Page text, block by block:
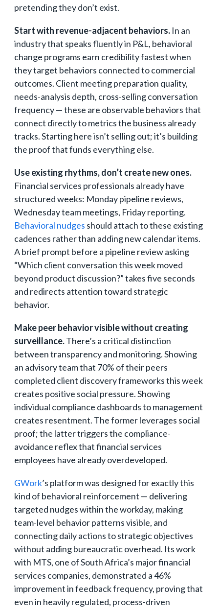
pretending they don’t exist.
Start with revenue-adjacent behaviors. In an
industry that speaks fluently in P&L, behavioral
change programs earn credibility fastest when
they target behaviors connected to commercial
outcomes. Client meeting preparation quality,
needs-analysis depth, cross-selling conversation
frequency — these are observable behaviors that
connect directly to metrics the business already
tracks. Starting here isn’t selling out; it’s building
the proof that funds everything else.
Use existing rhythms, don’t create new ones.
Financial services professionals already have
structured weeks: Monday pipeline reviews,
Wednesday team meetings, Friday reporting.
Behavioral nudges should attach to these existing
cadences rather than adding new calendar items.
A brief prompt before a pipeline review asking
“Which client conversation this week moved
beyond product discussion?” takes five seconds
and redirects attention toward strategic
behavior.
Make peer behavior visible without creating
surveillance.There’s a critical distinction
between transparency and monitoring. Showing
an advisory team that 70% of their peers
completed client discovery frameworks this week
creates positive social pressure. Showing
individual compliance dashboards to management
creates resentment. The former leverages social
proof; the latter triggers the compliance-
avoidance reflex that financial services
employees have already overdeveloped.
GWork’s platform was designed for exactly this
kind of behavioral reinforcement — delivering
targeted nudges within the workday, making
team-level behavior patterns visible, and
connecting daily actions to strategic objectives
without adding bureaucratic overhead. Its work
with MTS, one of South Africa’s major financial
services companies, demonstrated a 46%
improvement in feedback frequency, proving that
even in heavily regulated, process-driven